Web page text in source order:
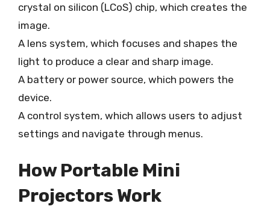
crystal on silicon (LCoS) chip, which creates the
image.
A lens system, which focuses and shapes the
light to produce a clear and sharp image.
A battery or power source, which powers the
device.
A control system, which allows users to adjust
settings and navigate through menus.
How Portable Mini
Projectors Work